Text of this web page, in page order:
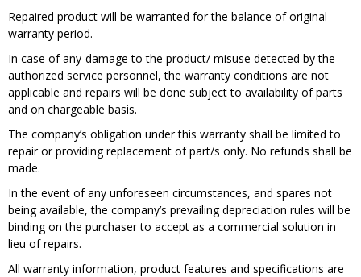
Repaired product will be warranted for the balance of original
warranty period.
In case of any-damage to the product/ misuse detected by the
authorized service personnel, the warranty​ conditions are not
applicable and repairs will be done subject to availability of parts
and on chargeable basis.
The company’s obligation under this warranty shall be limited to
repair or providing replacement of part/s only. No refunds shall be
made.
In the event of any unforeseen circumstances, and spares not
being available, the company’s prevailing depreciation rules will be
binding on the purchaser to accept as a commercial solution in
lieu of repairs.
All warranty information, product features and specifications are